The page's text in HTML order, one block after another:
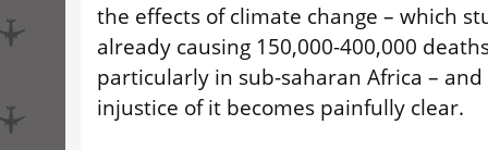
the effects of climate change – which
already causing 150,000-400,000
particularly in sub-saharan Africa –
injustice of it becomes painfully clear.